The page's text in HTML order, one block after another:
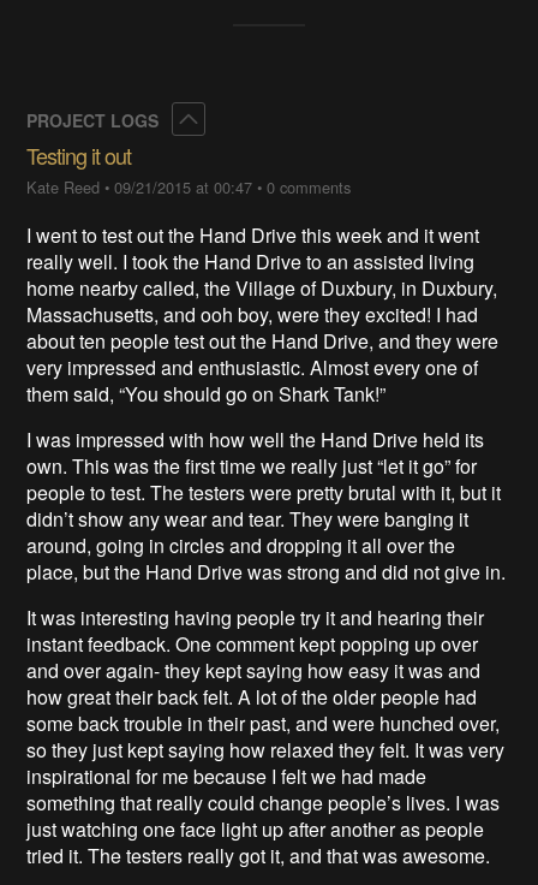
PROJECT LOGS
Testing it out
Kate Reed •09/21/2015 at 00:47 •0 comments
I went to test out the Hand Drive this week and it went
really well. I took the Hand Drive to an assisted living
home nearby called, the Village of Duxbury, in Duxbury,
Massachusetts, and ooh boy, were they excited! I had
about ten people test out the Hand Drive, and they were
very impressed and enthusiastic. Almost every one of
them said, “You should go on Shark Tank!”
I was impressed with how well the Hand Drive held its
own. This was the first time we really just “let it go” for
people to test. The testers were pretty brutal with it, but it
didn’t show any wear and tear. They were banging it
around, going in circles and dropping it all over the
place, but the Hand Drive was strong and did not give in.
It was interesting having people try it and hearing their
instant feedback. One comment kept popping up over
and over again- they kept saying how easy it was and
how great their back felt. A lot of the older people had
some back trouble in their past, and were hunched over,
so they just kept saying how relaxed they felt. It was very
inspirational for me because I felt we had made
something that really could change people’s lives. I was
just watching one face light up after another as people
tried it. The testers really got it, and that was awesome.